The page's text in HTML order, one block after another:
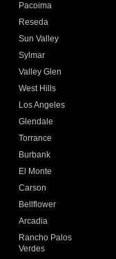
Pacoima
Reseda
Sun Valley
Sylmar
Valley Glen
West Hills
Los Angeles
Glendale
Torrance
Burbank
El Monte
Carson
Bellflower
Arcadia
Rancho Palos
Verdes